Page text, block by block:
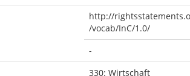
http://
/vocab/InC/1.0/
-
330: Wirtschaft